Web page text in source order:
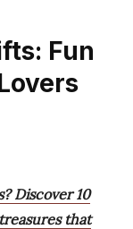
Fun
Discover 10
that